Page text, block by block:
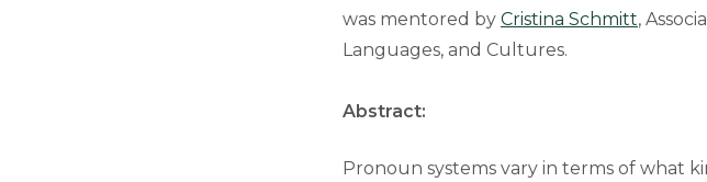
was mentored by Cristina Schmitt,
Languages, and Cultures.
Abstract:
Pronoun systems vary in terms of what